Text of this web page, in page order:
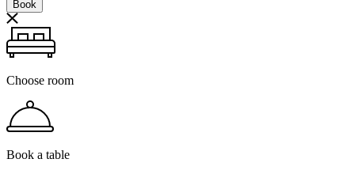
Book
Choose room
Book a table